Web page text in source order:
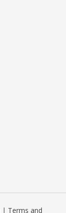
| Terms and